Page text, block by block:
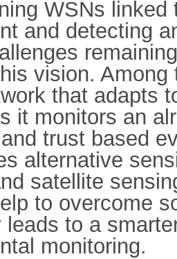
WSNs
and detecting
vision.
that adapts
it monitors an
trust based
alternative
satellite
to overcome
leads to a
monitoring.